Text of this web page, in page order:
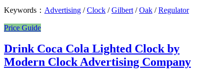
Keywords： Advertising /Clock /Gilbert /Oak /Regulator
Price Guide
Drink Coca Cola Lighted Clock by
Modern Clock Advertising Company